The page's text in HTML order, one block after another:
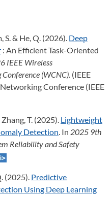
S. & He, Q. (2026). Deep
: An Efficient Task-Oriented
IEEE Wireless
(WCNC). (IEEE
Conference (IEEE
T. (2025). Lightweight
Detection. In 2025 9th
Reliability and Safety
(2025). Predictive
Using Deep Learning